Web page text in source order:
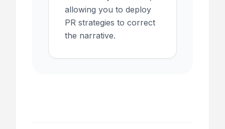
allowing you to deploy
PR strategies to correct
the narrative.